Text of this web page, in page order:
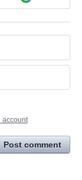
account
Post comment